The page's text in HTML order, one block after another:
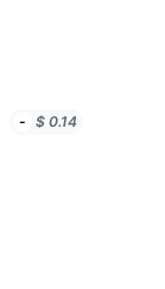
- $ 0.14